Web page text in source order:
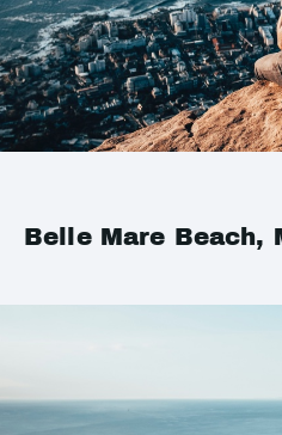
Belle Mare Beach,